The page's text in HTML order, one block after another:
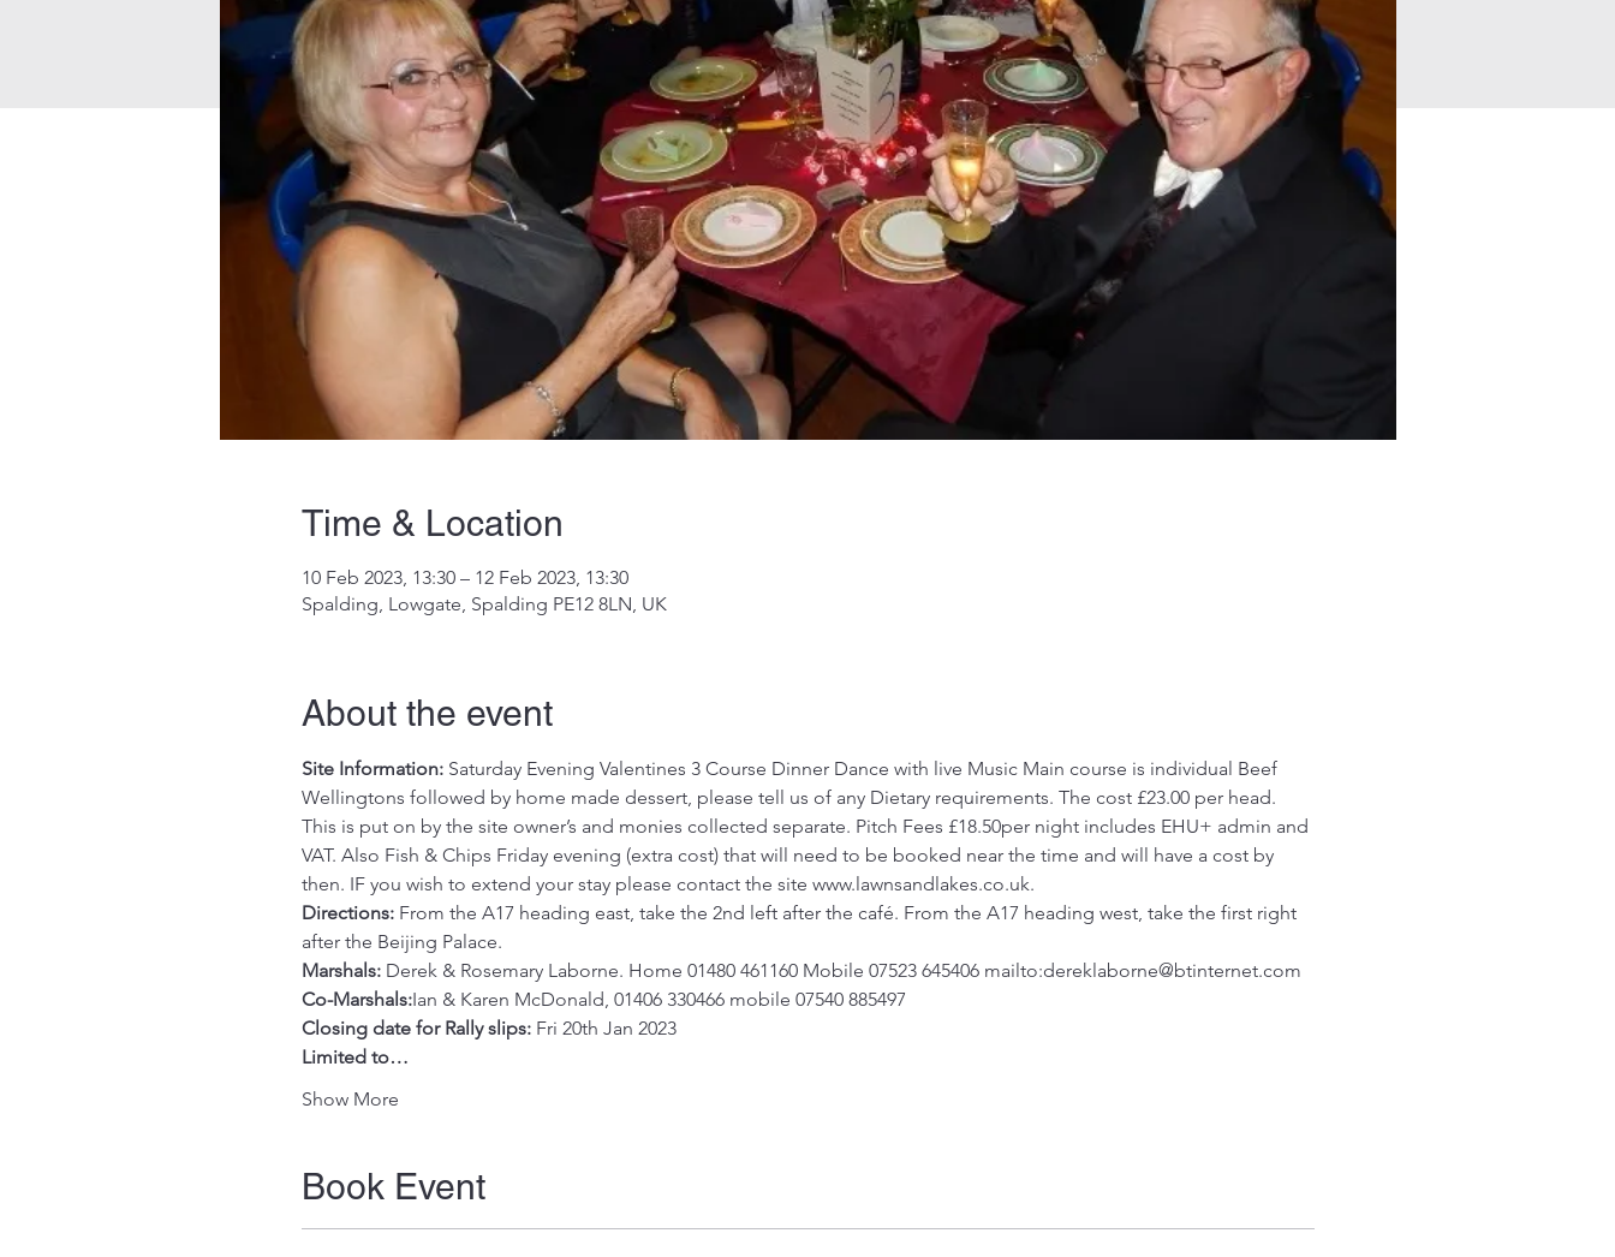
Time & Location
10 Feb 2023, 13:30 – 12 Feb 2023, 13:30
Spalding, Lowgate, Spalding PE12 8LN, UK
About the event
Site Information: Saturday Evening Valentines 3 Course Dinner Dance with live Music Main course is individual Beef
Wellingtons followed by home made dessert, please tell us of any Dietary requirements. The cost £23.00 per head.
This is put on by the site owner’s and monies collected separate. Pitch Fees £18.50per night includes EHU+ admin and
VAT. Also Fish & Chips Friday evening (extra cost) that will need to be booked near the time and will have a cost by
then. IF you wish to extend your stay please contact the site www.lawnsandlakes.co.uk.
Directions: From the A17 heading east, take the 2nd left after the café. From the A17 heading west, take the first right
after the Beijing Palace.
Marshals: Derek & Rosemary Laborne. Home 01480 461160 Mobile 07523 645406 mailto:dereklaborne@btinternet.com
Co-Marshals:Ian & Karen McDonald, 01406 330466 mobile 07540 885497
Closing date for Rally slips: Fri 20th Jan 2023
Limited to…
Show More
Book Event